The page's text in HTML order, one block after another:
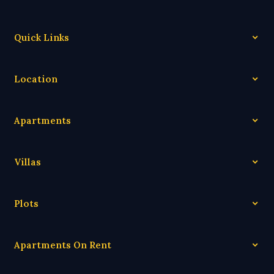
Quick Links
Location
Apartments
Villas
Plots
Apartments On Rent